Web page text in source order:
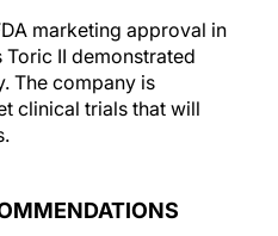
marketing approval in
Toric II demonstrated
The company is
clinical trials that will